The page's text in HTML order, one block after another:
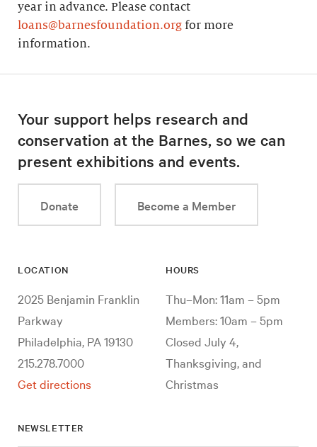
year in advance. Please contact
loans@barnesfoundation.org for more
information.
Your support helps research and
conservation at the Barnes, so we can
present exhibitions and events.
Donate Become a Member
LOCATION
2025 Benjamin Franklin
Parkway
Philadelphia, PA 19130
215.278.7000
Get directions
HOURS
Thu–Mon: 11am – 5pm
Members: 10am – 5pm
Closed July 4,
Thanksgiving, and
Christmas
NEWSLETTER